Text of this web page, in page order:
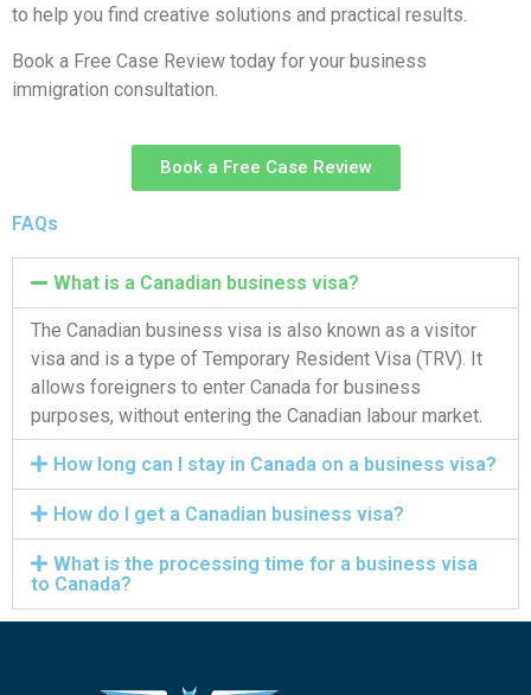
to help you find creative solutions and practical results.
Book a Free Case Review today for your business
immigration consultation.
Book a Free Case Review
FAQs
What is a Canadian business visa?
The Canadian business visa is also known as a visitor
visa and is a type of Temporary Resident Visa (TRV). It
allows foreigners to enter Canada for business
purposes, without entering the Canadian labour market.
How long can I stay in Canada on a business visa?
How do I get a Canadian business visa?
What is the processing time for a business visa
to Canada?